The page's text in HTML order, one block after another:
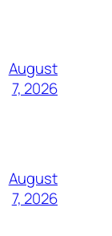
August
7, 2026
August
7, 2026